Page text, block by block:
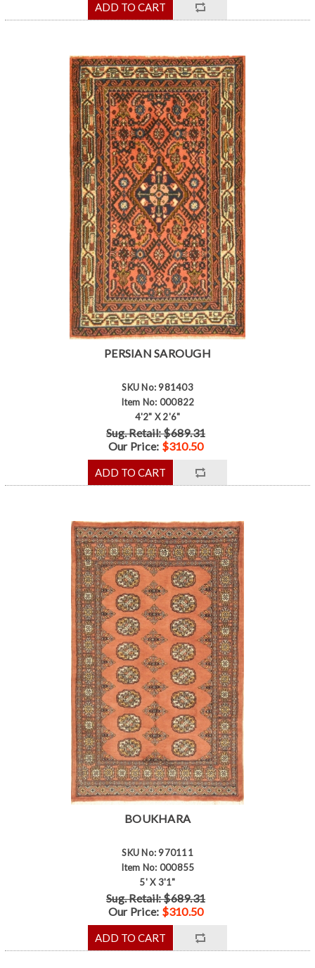
PERSIAN SAROUGH
SKU No: 981403
Item No: 000822
4'2" X 2'6"
Sug. Retail: $689.31
Our Price: $310.50
BOUKHARA
SKU No: 970111
Item No: 000855
5' X 3'1"
Sug. Retail: $689.31
Our Price: $310.50